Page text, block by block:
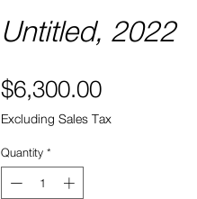
Untitled, 2022
$6,300.00Price
Excluding Sales Tax
Quantity *